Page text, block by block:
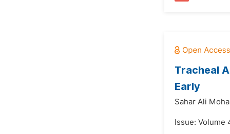
Tracheal
Early
Sahar Ali
Issue: Volume